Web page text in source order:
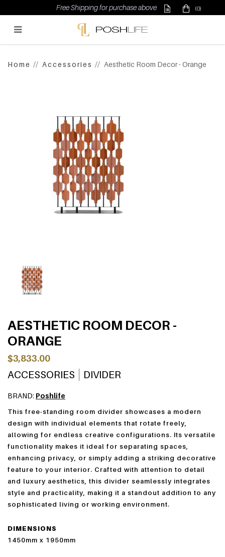
Free Shipping for purchase above $500 (0)
Home Accessories Aesthetic Room Decor - Orange
AESTHETIC ROOM DECOR -
ORANGE
$3,833.00
ACCESSORIES DIVIDER
BRAND: Poshlife
This free-standing room divider showcases a modern
design with individual elements that rotate freely,
allowing for endless creative configurations. Its versatile
functionality makes it ideal for separating spaces,
enhancing privacy, or simply adding a striking decorative
feature to your interior. Crafted with attention to detail
and luxury aesthetics, this divider seamlessly integrates
style and practicality, making it a standout addition to any
sophisticated living or working environment.
DIMENSIONS
1450mm x 1950mm